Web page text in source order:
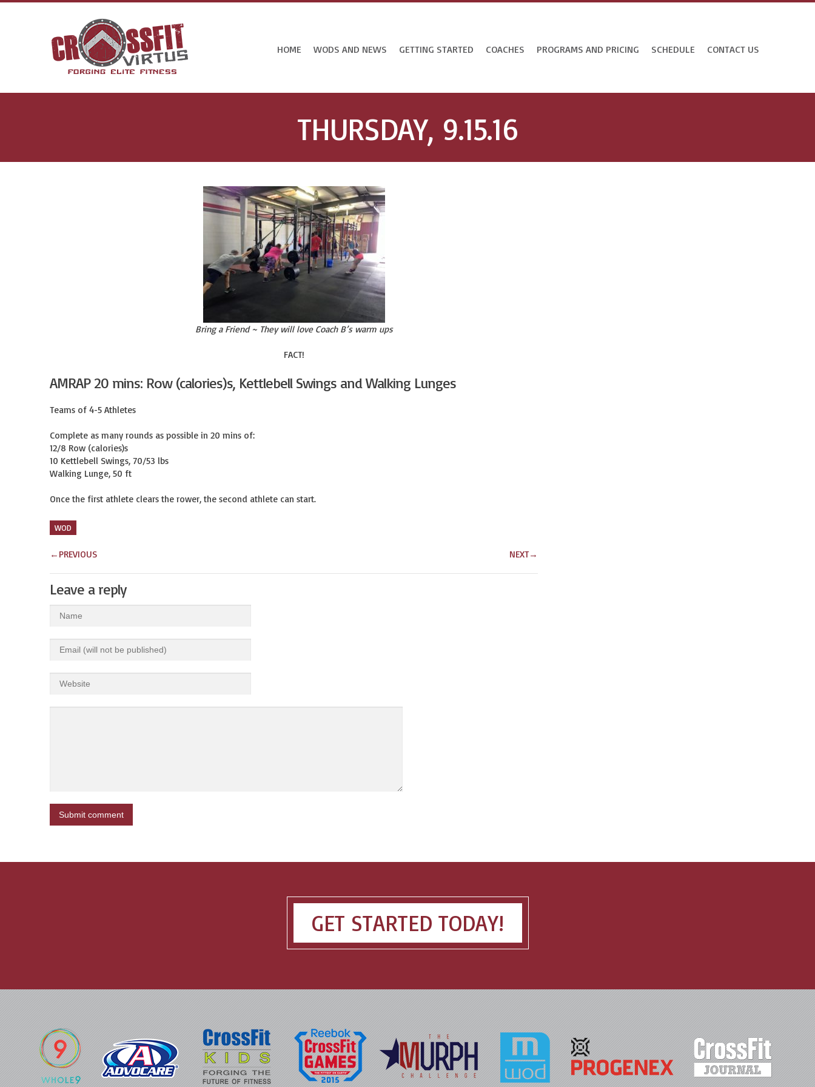
HOME WODS AND NEWS GETTING STARTED COACHES PROGRAMS AND PRICING SCHEDULE CONTACT US
THURSDAY, 9.15.16
Bring a Friend ~ They will love Coach B’s warm ups
FACT!
AMRAP 20 mins: Row (calories)s, Kettlebell Swings and Walking Lunges
Teams of 4-5 Athletes
Complete as many rounds as possible in 20 mins of:
12/8 Row (calories)s
10 Kettlebell Swings, 70/53 lbs
Walking Lunge, 50 ft
Once the first athlete clears the rower, the second athlete can start.
WOD
← PREVIOUS NEXT→
Leave a reply
GET STARTED TODAY!